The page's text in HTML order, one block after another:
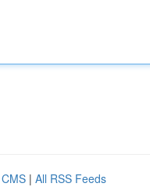
| All RSS Feeds